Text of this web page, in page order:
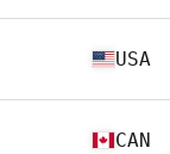
USA
CAN